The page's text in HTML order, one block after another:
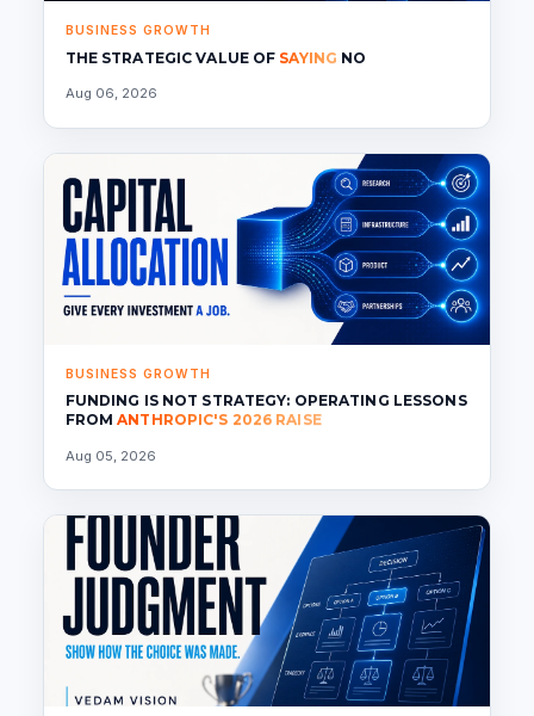
BUSINESS GROWTH
THE STRATEGIC VALUE OF SAYING NO
Aug 06, 2026
BUSINESS GROWTH
FUNDING IS NOT STRATEGY: OPERATING LESSONS
FROMANTHROPIC'S 2026 RAISE
Aug 05, 2026